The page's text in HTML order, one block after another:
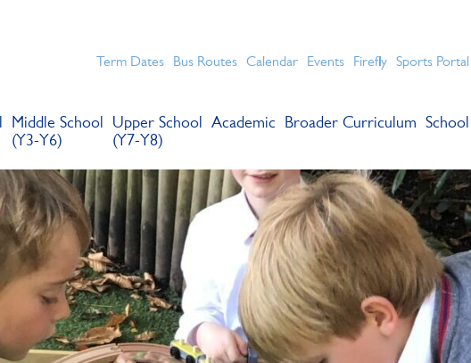
Term Dates Bus Routes Calendar Events Firefly Sports Portal
Middle School
(Y3-Y6)
Upper School
(Y7-Y8)
Academic Broader Curriculum